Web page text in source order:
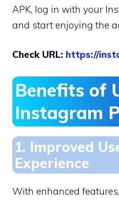
APK, log in with your
and start enjoying the
Check URL: https://
Benefits of
Instagram
1. Improved
Experience
With enhanced